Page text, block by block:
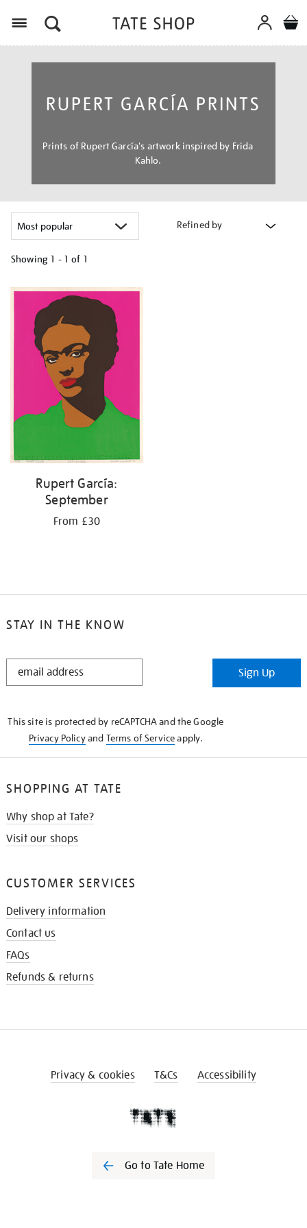
RUPERT GARCÍA PRINTS
Prints of Rupert García's artwork inspired by Frida
Kahlo.
Refined by
Showing 1 - 1 of 1
your
results
by:
Rupert García:
September
From £30
STAY IN THE KNOW
STAY
Sign Up
This site is protected by reCAPTCHA and the Google
Privacy Policyand Terms of Serviceapply.
SHOPPING AT TATE
Why shop at Tate?
Visit our shops
CUSTOMER SERVICES
Delivery information
Contact us
FAQs
Refunds & returns
Privacy & cookies T&Cs Accessibility
Go to Tate Home